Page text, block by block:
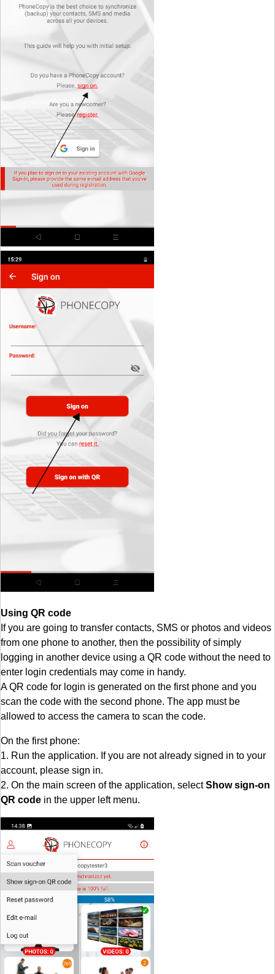
Using QR code
If you are going to transfer contacts, SMS or photos and videos
from one phone to another, then the possibility of simply
logging in another device using a QR code without the need to
enter login credentials may come in handy.
A QR code for login is generated on the first phone and you
scan the code with the second phone. The app must be
allowed to access the camera to scan the code.
On the first phone:
1. Run the application. If you are not already signed in to your
account, please sign in.
2. On the main screen of the application, selectShow sign-on
QR code in the upper left menu.